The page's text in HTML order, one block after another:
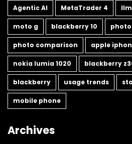
Agentic AI MetaTrader 4 llm
moto g blackberry 10
photo comparison apple
nokia lumia 1020 blackberry
blackberry usage trends
mobile phone
Archives